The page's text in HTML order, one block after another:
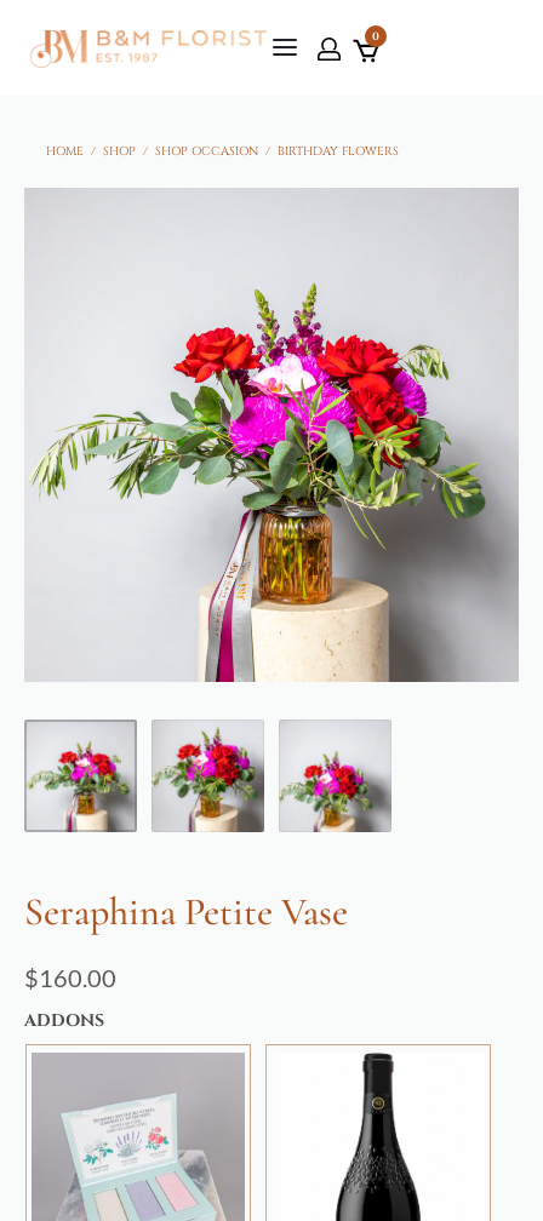
0
HOME / SHOP / SHOP OCCASION / BIRTHDAY FLOWERS
Seraphina Petite Vase
$160.00
ADDONS